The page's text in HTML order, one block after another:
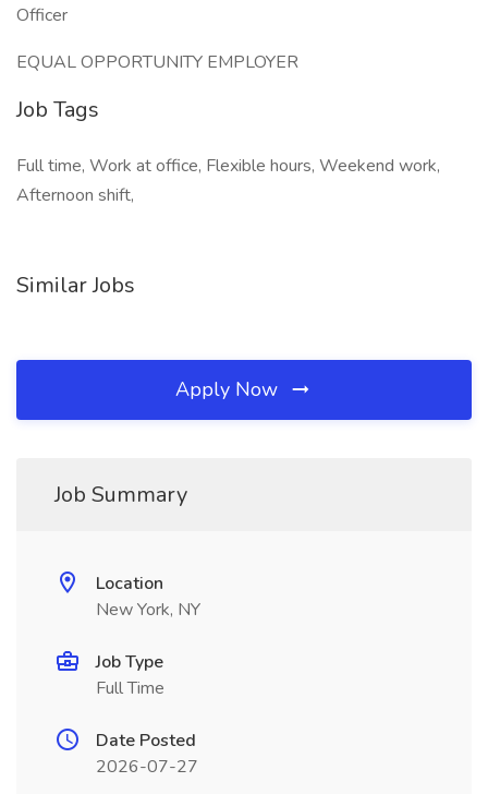
Officer
EQUAL OPPORTUNITY EMPLOYER
Job Tags
Full time, Work at office, Flexible hours, Weekend work,
Afternoon shift,
Similar Jobs
Apply Now
Job Summary
Location
New York, NY
Job Type
Full Time
Date Posted
2026-07-27